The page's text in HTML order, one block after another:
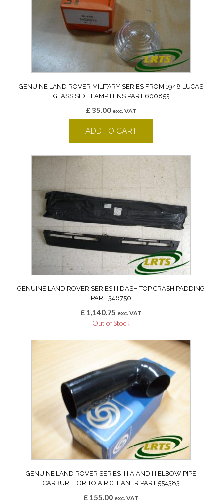
GENUINE LAND ROVER MILITARY SERIES FROM 1948 LUCAS
GLASS SIDE LAMP LENS PART 600855
£35.00 exc. VAT
ADD TO CART
GENUINE LAND ROVER SERIES III DASH TOP CRASH PADDING
PART 346750
£ 1,140.75 exc. VAT
Out of Stock
GENUINE LAND ROVER SERIES II IIA AND III ELBOW PIPE
CARBURETOR TO AIR CLEANER PART 554383
£ 155.00 exc. VAT